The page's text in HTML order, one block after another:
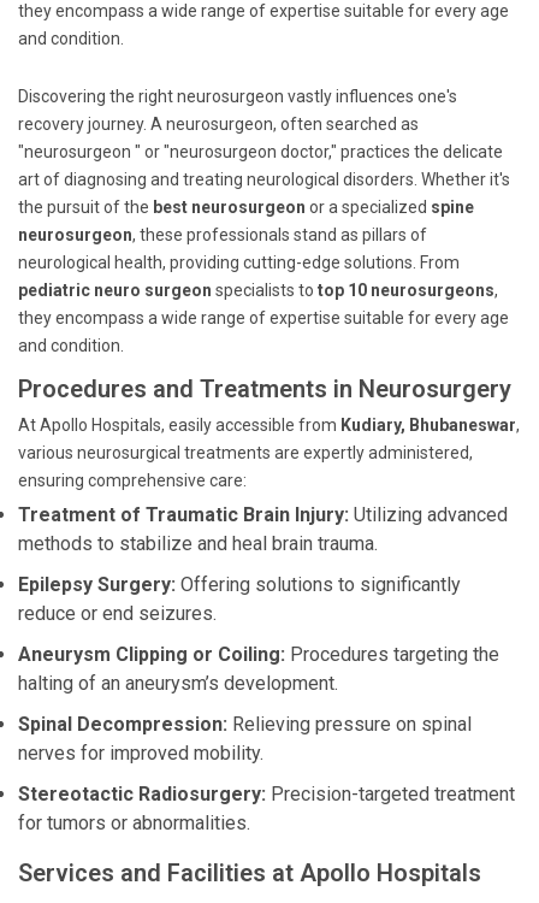
they encompass a wide range of expertise suitable for every age
and condition.
Discovering the right neurosurgeon vastly influences one's
recovery journey. A neurosurgeon, often searched as
"neurosurgeon " or "neurosurgeon doctor," practices the delicate
art of diagnosing and treating neurological disorders. Whether it's
the pursuit of the best neurosurgeon or a specialized spine
neurosurgeon, these professionals stand as pillars of
neurological health, providing cutting-edge solutions. From
pediatric neuro surgeon specialists to top 10 neurosurgeons,
they encompass a wide range of expertise suitable for every age
and condition.
Procedures and Treatments in Neurosurgery
At Apollo Hospitals, easily accessible from Kudiary, Bhubaneswar,
various neurosurgical treatments are expertly administered,
ensuring comprehensive care:
Treatment of Traumatic Brain Injury: Utilizing advanced
methods to stabilize and heal brain trauma.
Epilepsy Surgery: Offering solutions to significantly
reduce or end seizures.
Aneurysm Clipping or Coiling: Procedures targeting the
halting of an aneurysm’s development.
Spinal Decompression: Relieving pressure on spinal
nerves for improved mobility.
Stereotactic Radiosurgery: Precision-targeted treatment
for tumors or abnormalities.
Services and Facilities at Apollo Hospitals